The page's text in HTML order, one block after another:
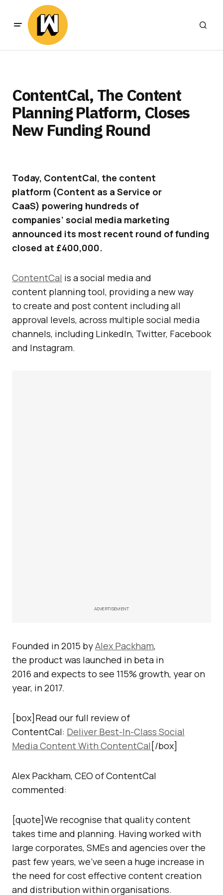
ContentCal, The Content
Planning Platform, Closes
New Funding Round
Today, ContentCal, the content
platform (Content as a Service or
CaaS) powering hundreds of
companies’ social media marketing
announced its most recent round of funding
closed at £400,000.
ContentCal is a social media and
content planning tool, providing a new way
to create and post content including all
approval levels, across multiple social media
channels, including LinkedIn, Twitter, Facebook
and Instagram.
ADVERTISEMENT
Founded in 2015 byAlex Packham,
the product was launched in beta in
2016 and expects to see 115% growth, year on
year, in 2017.
[box]Read our full review of
ContentCal: Deliver Best-In-Class Social
Media Content With ContentCal [/box]
Alex Packham, CEO of ContentCal
commented:
[quote]We recognise that quality content
takes time and planning. Having worked with
large corporates, SMEs and agencies over the
past few years, we’ve seen a huge increase in
the need for cost effective content creation
and distribution within organisations.